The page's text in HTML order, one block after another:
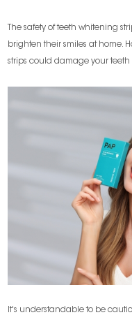
The safety of teeth whitening
brighten their smiles at home.
strips could damage your
It's understandable to be